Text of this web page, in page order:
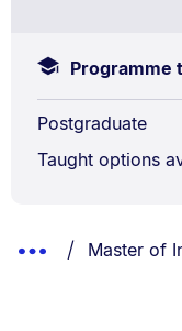
Programme
Postgraduate
Taught options
List.
Show
You are
Master of